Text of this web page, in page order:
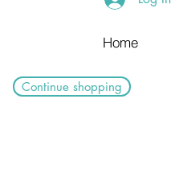
Home
Continue shopping